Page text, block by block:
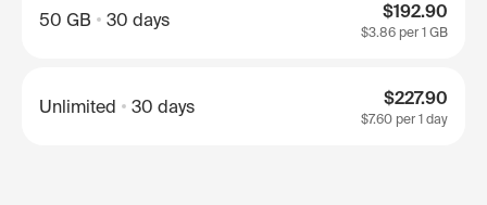
50 GB 30 days $192.90
$3.86 per 1 GB
Unlimited 30 days $227.90
$7.60 per 1 day